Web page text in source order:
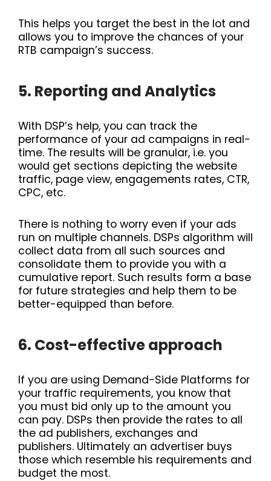
This helps you target the best in the lot and
allows you to improve the chances of your
RTB campaign’s success.
5. Reporting and Analytics
With DSP’s help, you can track the
performance of your ad campaigns in real-
time. The results will be granular, i.e. you
would get sections depicting the website
traffic, page view, engagements rates, CTR,
CPC, etc.
There is nothing to worry even if your ads
run on multiple channels. DSPs algorithm will
collect data from all such sources and
consolidate them to provide you with a
cumulative report. Such results form a base
for future strategies and help them to be
better-equipped than before.
6. Cost-effective approach
If you are using Demand-Side Platforms for
your traffic requirements, you know that
you must bid only up to the amount you
can pay. DSPs then provide the rates to all
the ad publishers, exchanges and
publishers. Ultimately an advertiser buys
those which resemble his requirements and
budget the most.